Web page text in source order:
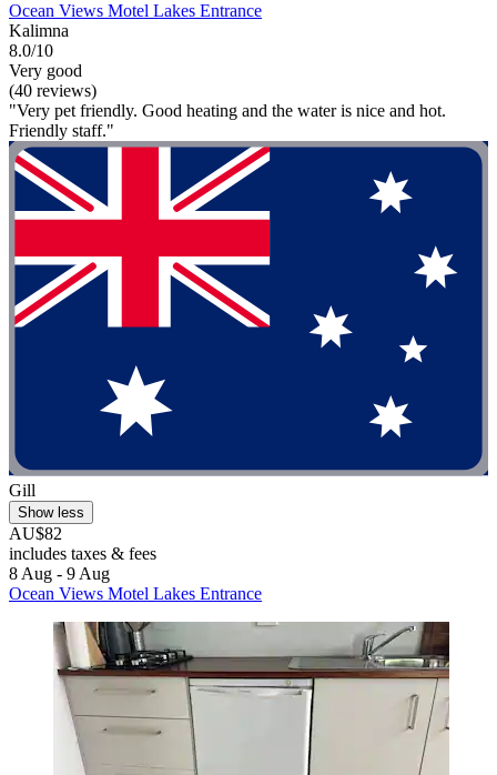
Ocean Views Motel Lakes Entrance
Kalimna
8.0/10
Very good
(40 reviews)
"Very pet friendly. Good heating and the water is nice and hot.
Friendly staff."
Gill
Show less
AU$82
includes taxes & fees
8 Aug - 9 Aug
Ocean Views Motel Lakes Entrance